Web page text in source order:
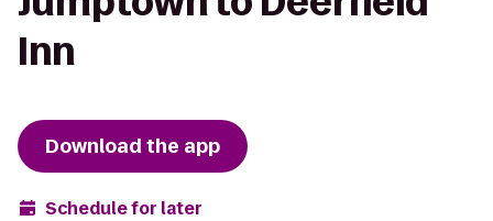
Inn
Download the app
Schedule for later